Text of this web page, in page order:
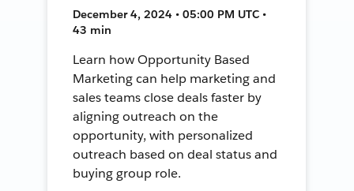
December 4, 2024 • 05:00 PM UTC •
43 min
Learn how Opportunity Based
Marketing can help marketing and
sales teams close deals faster by
aligning outreach on the
opportunity, with personalized
outreach based on deal status and
buying group role.